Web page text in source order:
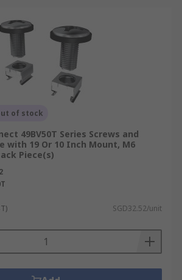
of stock
49BV50T Series Screws and
with 19 Or 10 Inch Mount, M6
Piece(s)
SGD32.52/unit